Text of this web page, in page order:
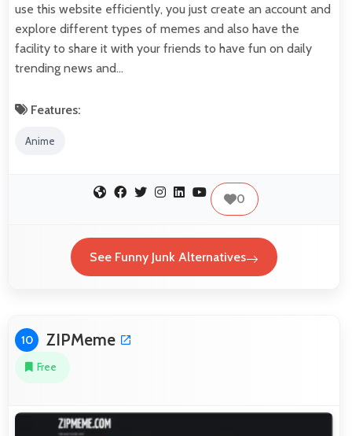
use this website efficiently, you just create an account and
explore different types of memes and also have the
facility to share it with your friends to have fun on daily
trending news and…
Features:
Anime
0
See Funny Junk Alternatives
10 ZIPMeme
Free